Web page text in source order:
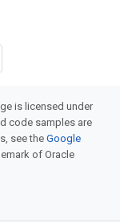
is licensed under
code samples are
see theGoogle
of Oracle